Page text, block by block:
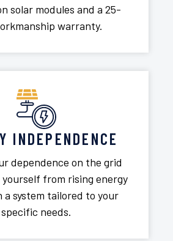
solar modules and a 25-
warranty.
INDEPENDENCE
dependence on the grid
from rising energy
a system tailored to your
specific needs.